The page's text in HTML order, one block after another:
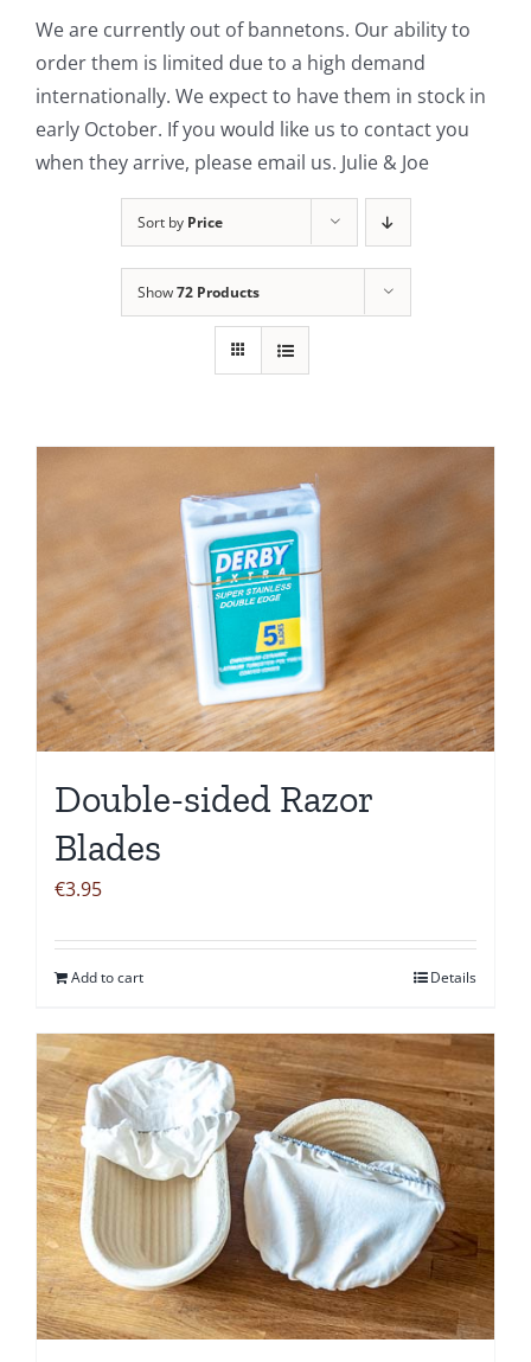
Contact Us
We are currently out of bannetons. Our ability to
order them is limited due to a high demand
internationally. We expect to have them in stock in
early October. If you would like us to contact you
when they arrive, please email us. Julie & Joe
Sort by Price
Show72 Products
Double-sided Razor
Blades
€3.95
Add to cart Details